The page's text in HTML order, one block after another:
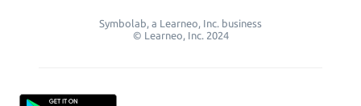
Symbolab, a Learneo, Inc. business
© Learneo, Inc. 2024